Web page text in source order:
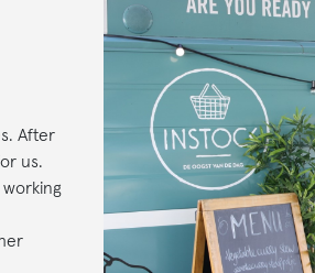
After
us.